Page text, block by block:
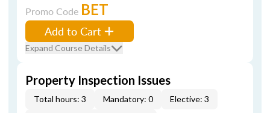
Promo Code BET
Add to Cart
Expand Course Details
Property Inspection Issues
Total hours: 3 Mandatory: 0
Elective: 3